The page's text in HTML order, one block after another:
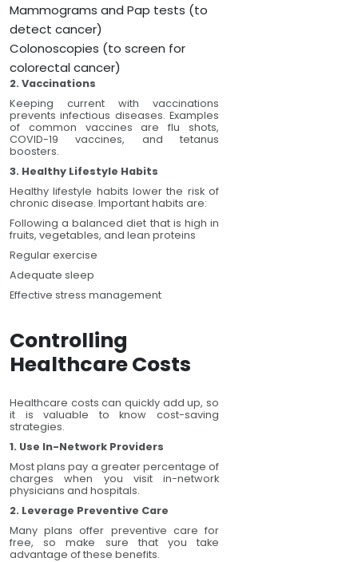
Mammograms and Pap tests (to
detect cancer)
Colonoscopies (to screen for
colorectal cancer)
2. Vaccinations
Keeping current with vaccinations
prevents infectious diseases. Examples
of common vaccines are flu shots,
COVID-19 vaccines, and tetanus
boosters.
3. Healthy Lifestyle Habits
Healthy lifestyle habits lower the risk of
chronic disease. Important habits are:
Following a balanced diet that is high in
fruits, vegetables, and lean proteins
Regular exercise
Adequate sleep
Effective stress management
Controlling
Healthcare Costs
Healthcare costs can quickly add up, so
it is valuable to know cost-saving
strategies.
1. Use In-Network Providers
Most plans pay a greater percentage of
charges when you visit in-network
physicians and hospitals.
2. Leverage Preventive Care
Many plans offer preventive care for
free, so make sure that you take
advantage of these benefits.